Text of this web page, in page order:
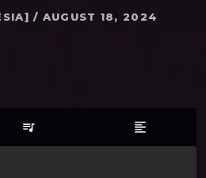
/ AUGUST 18, 2024
queue_music format_align_left